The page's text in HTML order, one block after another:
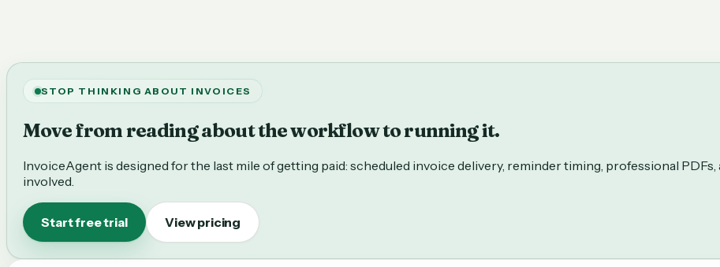
STOP THINKING ABOUT INVOICES
Move from reading about the workflow to running it.
InvoiceAgent is designed for the last mile of getting paid: scheduled invoice delivery, reminder timing, professional
involved.
Start free trial View pricing